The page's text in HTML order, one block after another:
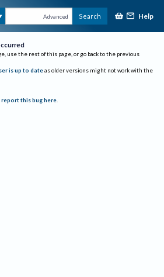
Advanced Search Help
use the rest of this page, or go back to the previous
is up to date as older versions might not work with the
report this bug here.